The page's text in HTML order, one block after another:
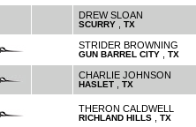
DREW SLOAN
SCURRY TX
STRIDER BROWNING
GUN BARREL CITY TX
CHARLIE JOHNSON
HASLET TX
THERON CALDWELL
RICHLAND HILLS TX